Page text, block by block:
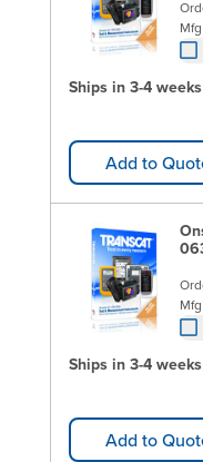
Ships in 3-4 weeks
Add to
Ships in 3-4 weeks
Add to